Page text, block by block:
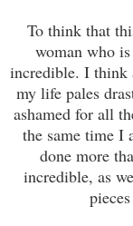
To think that
woman who
incredible. I think
my life pales
ashamed for all
the same time I
done more
incredible, as